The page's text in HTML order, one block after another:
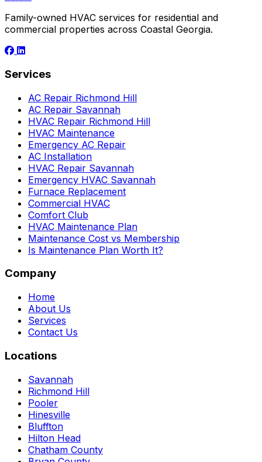
Family-owned HVAC services for residential and
commercial properties across Coastal Georgia.
Services
AC Repair Richmond Hill
AC Repair Savannah
HVAC Repair Richmond Hill
HVAC Maintenance
Emergency AC Repair
AC Installation
HVAC Repair Savannah
Emergency HVAC Savannah
Furnace Replacement
Commercial HVAC
Comfort Club
HVAC Maintenance Plan
Maintenance Cost vs Membership
Is Maintenance Plan Worth It?
Company
Home
About Us
Services
Contact Us
Locations
Savannah
Richmond Hill
Pooler
Hinesville
Bluffton
Hilton Head
Chatham County